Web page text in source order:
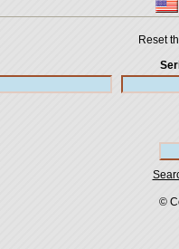
Reset
©